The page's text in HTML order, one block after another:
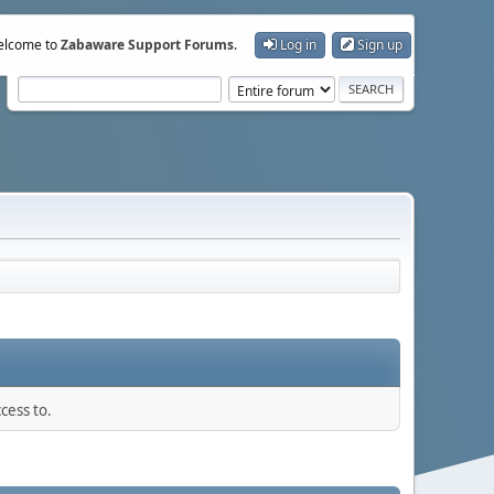
toZabaware Support Forums. Log in Sign up
to.